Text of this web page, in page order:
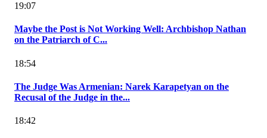
19:07
Maybe the Post is Not Working Well: Archbishop Nathan
on the Patriarch of C...
18:54
The Judge Was Armenian: Narek Karapetyan on the
Recusal of the Judge in the...
18:42